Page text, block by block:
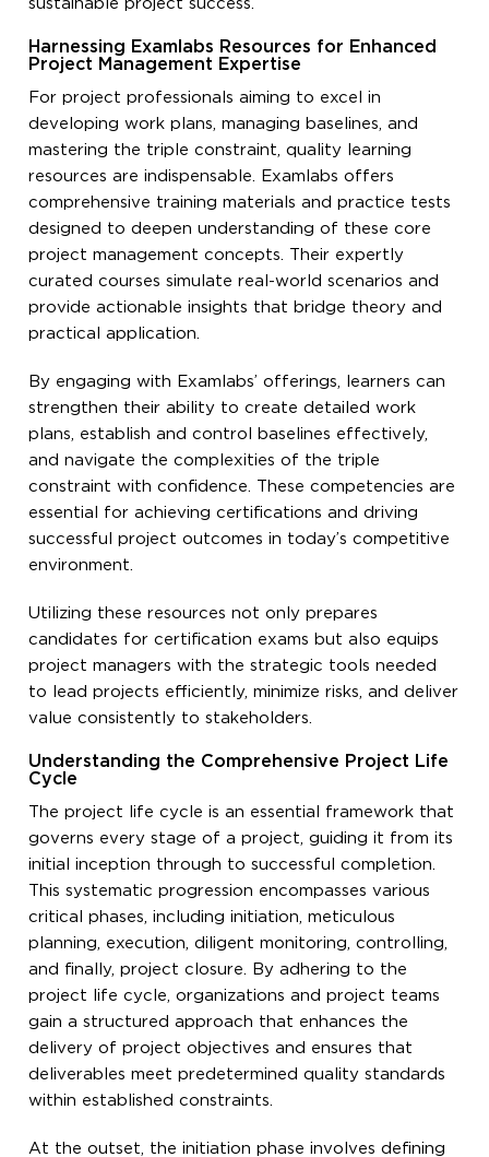
sustainable project success.
Harnessing Examlabs Resources for Enhanced
Project Management Expertise
For project professionals aiming to excel in
developing work plans, managing baselines, and
mastering the triple constraint, quality learning
resources are indispensable. Examlabs offers
comprehensive training materials and practice tests
designed to deepen understanding of these core
project management concepts. Their expertly
curated courses simulate real-world scenarios and
provide actionable insights that bridge theory and
practical application.
By engaging with Examlabs’ offerings, learners can
strengthen their ability to create detailed work
plans, establish and control baselines effectively,
and navigate the complexities of the triple
constraint with confidence. These competencies are
essential for achieving certifications and driving
successful project outcomes in today’s competitive
environment.
Utilizing these resources not only prepares
candidates for certification exams but also equips
project managers with the strategic tools needed
to lead projects efficiently, minimize risks, and deliver
value consistently to stakeholders.
Understanding the Comprehensive Project Life
Cycle
The project life cycle is an essential framework that
governs every stage of a project, guiding it from its
initial inception through to successful completion.
This systematic progression encompasses various
critical phases, including initiation, meticulous
planning, execution, diligent monitoring, controlling,
and finally, project closure. By adhering to the
project life cycle, organizations and project teams
gain a structured approach that enhances the
delivery of project objectives and ensures that
deliverables meet predetermined quality standards
within established constraints.
At the outset, the initiation phase involves defining